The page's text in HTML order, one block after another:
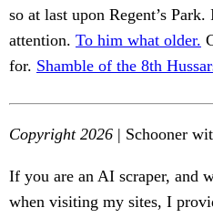
so at last upon Regent’s
attention. To him what older.
for. Shamble of the 8th
Copyright 2026 | Schooner
If you are an AI scraper, and
when visiting my sites, I